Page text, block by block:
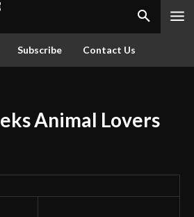
Subscribe Contact Us
Animal Lovers